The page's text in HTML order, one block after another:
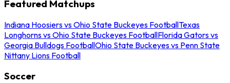
Featured Matchups
Indiana Hoosiers vs Ohio State Buckeyes FootballTexas
Longhorns vs Ohio State Buckeyes FootballFlorida Gators vs
Georgia Bulldogs FootballOhio State Buckeyes vs Penn State
Nittany Lions Football
Soccer